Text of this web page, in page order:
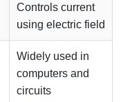
Controls current
using electric field
Widely used in
computers and
circuits